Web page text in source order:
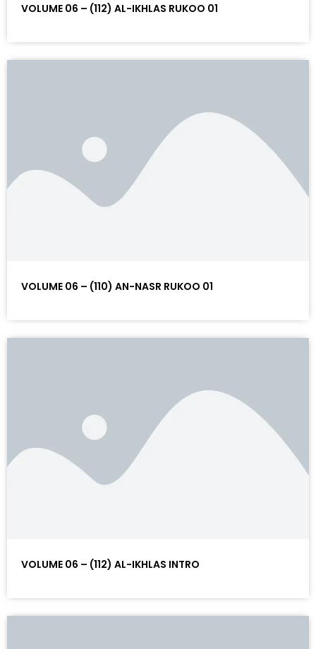
VOLUME 06 – (112) AL-IKHLAS RUKOO 01
VOLUME 06 – (110) AN-NASR RUKOO 01
VOLUME 06 – (112) AL-IKHLAS INTRO